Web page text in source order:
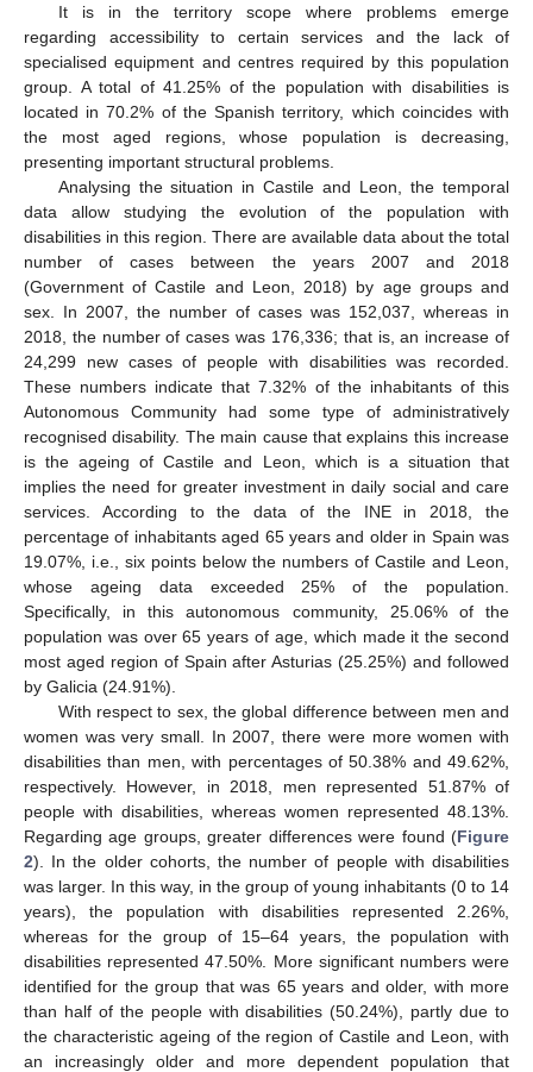
It is in the territory scope where problems emerge
regarding accessibility to certain services and the lack of
specialised equipment and centres required by this population
group. A total of 41.25% of the population with disabilities is
located in 70.2% of the Spanish territory, which coincides with
the most aged regions, whose population is decreasing,
presenting important structural problems.
Analysing the situation in Castile and Leon, the temporal
data allow studying the evolution of the population with
disabilities in this region. There are available data about the total
number of cases between the years 2007 and 2018
(Government of Castile and Leon, 2018) by age groups and
sex. In 2007, the number of cases was 152,037, whereas in
2018, the number of cases was 176,336; that is, an increase of
24,299 new cases of people with disabilities was recorded.
These numbers indicate that 7.32% of the inhabitants of this
Autonomous Community had some type of administratively
recognised disability. The main cause that explains this increase
is the ageing of Castile and Leon, which is a situation that
implies the need for greater investment in daily social and care
services. According to the data of the INE in 2018, the
percentage of inhabitants aged 65 years and older in Spain was
19.07%, i.e., six points below the numbers of Castile and Leon,
whose ageing data exceeded 25% of the population.
Specifically, in this autonomous community, 25.06% of the
population was over 65 years of age, which made it the second
most aged region of Spain after Asturias (25.25%) and followed
by Galicia (24.91%).
With respect to sex, the global difference between men and
women was very small. In 2007, there were more women with
disabilities than men, with percentages of 50.38% and 49.62%,
respectively. However, in 2018, men represented 51.87% of
people with disabilities, whereas women represented 48.13%.
Regarding age groups, greater differences were found (Figure
2). In the older cohorts, the number of people with disabilities
was larger. In this way, in the group of young inhabitants (0 to 14
years), the population with disabilities represented 2.26%,
whereas for the group of 15–64 years, the population with
disabilities represented 47.50%. More significant numbers were
identified for the group that was 65 years and older, with more
than half of the people with disabilities (50.24%), partly due to
the characteristic ageing of the region of Castile and Leon, with
an increasingly older and more dependent population that